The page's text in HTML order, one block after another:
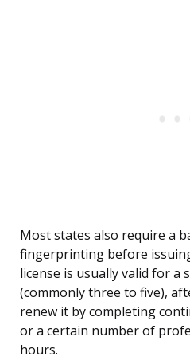
Most states also require a
fingerprinting before
license is usually valid for a
(commonly three to five),
renew it by completing
or a certain number of
hours.